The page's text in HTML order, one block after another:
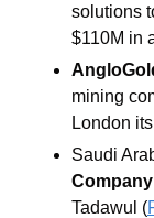
solutions
$110M in
mining
London
Saudi
Company
Tadawul (